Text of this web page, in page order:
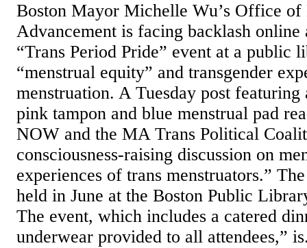
Boston Mayor Michelle Wu’s Office
Advancement is facing backlash
“Trans Period Pride” event at a public
“menstrual equity” and transgender
menstruation. A Tuesday post
pink tampon and blue menstrual pad
NOW and the MA Trans Political
consciousness-raising discussion on
experiences of trans menstruators.”
held in June at the Boston Public
The event, which includes a catered
underwear provided to all attendees,”